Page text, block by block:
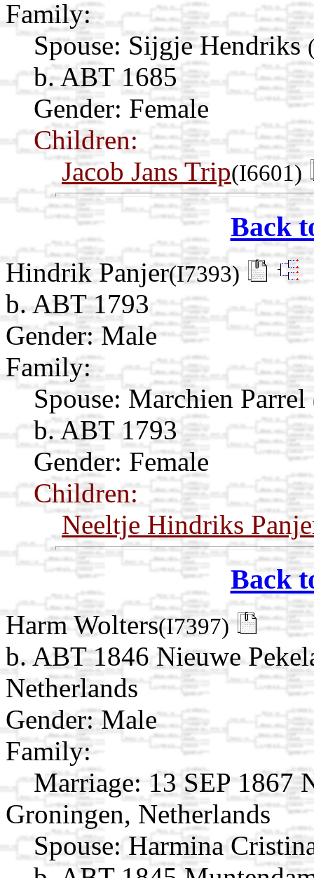
Family:
Spouse: Sijgje Hendriks
b. ABT 1685
Gender: Female
Children:
Jacob Jans Trip(I6601)
Back
Hindrik Panjer(I7393)
b. ABT 1793
Gender: Male
Family:
Spouse: Marchien Parrel
b. ABT 1793
Gender: Female
Children:
Neeltje Hindriks
Back
Harm Wolters(I7397)
b. ABT 1846 Nieuwe
Netherlands
Gender: Male
Family:
Marriage: 13 SEP 1867
Groningen, Netherlands
Spouse: Harmina